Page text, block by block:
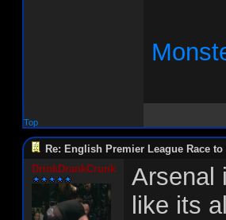
Top
Re: English Premier League Race to
DrinkDrankCrunk
Arsenal
like its